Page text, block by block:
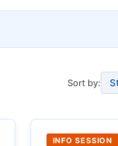
Sort by:
INFO SESSION